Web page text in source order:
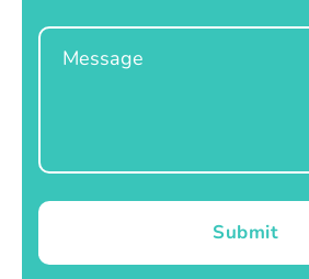
Message
Submit